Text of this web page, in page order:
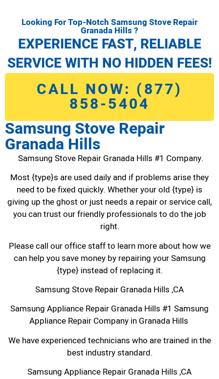
Looking For Top-Notch Samsung Stove Repair
Granada Hills ?
EXPERIENCE FAST, RELIABLE
SERVICE WITH NO HIDDEN FEES!
CALL NOW: (877)
858-5404
Samsung Stove Repair
Granada Hills
Samsung Stove Repair Granada Hills #1 Company.
Most {type}s are used daily and if problems arise they
need to be fixed quickly. Whether your old {type} is
giving up the ghost or just needs a repair or service call,
you can trust our friendly professionals to do the job
right.
Please call our office staff to learn more about how we
can help you save money by repairing your Samsung
{type} instead of replacing it.
Samsung Stove Repair Granada Hills ,CA
Samsung Appliance Repair Granada Hills #1 Samsung
Appliance Repair Company in Granada Hills
We have experienced technicians who are trained in the
best industry standard.
Samsung Appliance Repair Granada Hills ,CA